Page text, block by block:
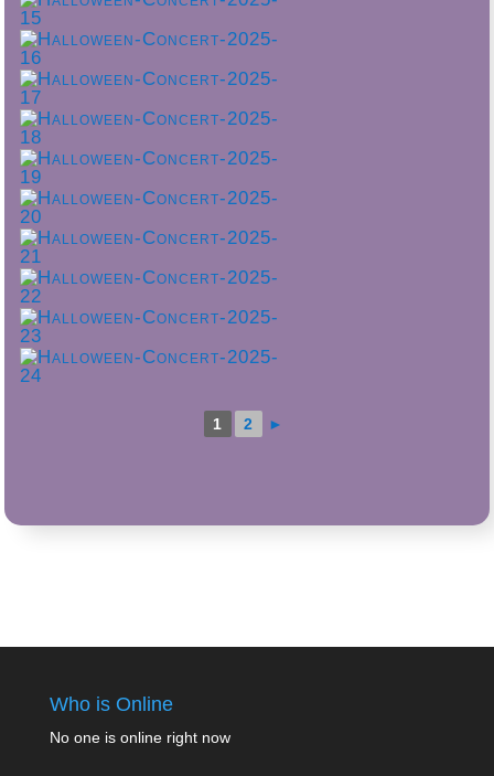
1 2 ►
Who is Online
No one is online right now